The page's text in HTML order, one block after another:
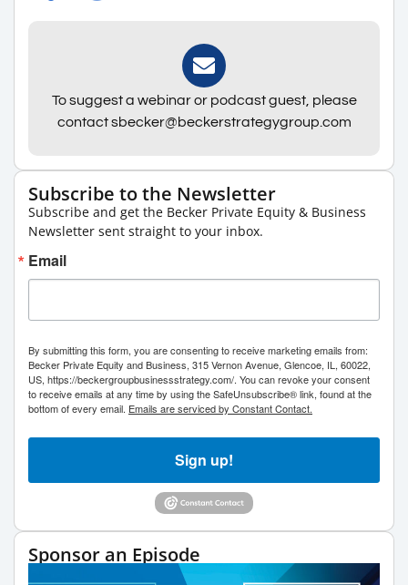
To suggest a webinar or podcast guest, please
contact sbecker@beckerstrategygroup.com
Subscribe to the Newsletter
Subscribe and get the Becker Private Equity & Business
Newsletter sent straight to your inbox.
Email
By submitting this form, you are consenting to receive marketing emails from:
Becker Private Equity and Business, 315 Vernon Avenue, Glencoe, IL, 60022,
US, https://beckergroupbusinessstrategy.com/. You can revoke your consent
to receive emails at any time by using the SafeUnsubscribe® link, found at the
bottom of every email. Emails are serviced by Constant Contact.
Sign up!
Sponsor an Episode